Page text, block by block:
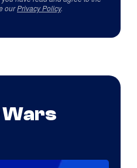
ourPrivacy Policy.
Wars